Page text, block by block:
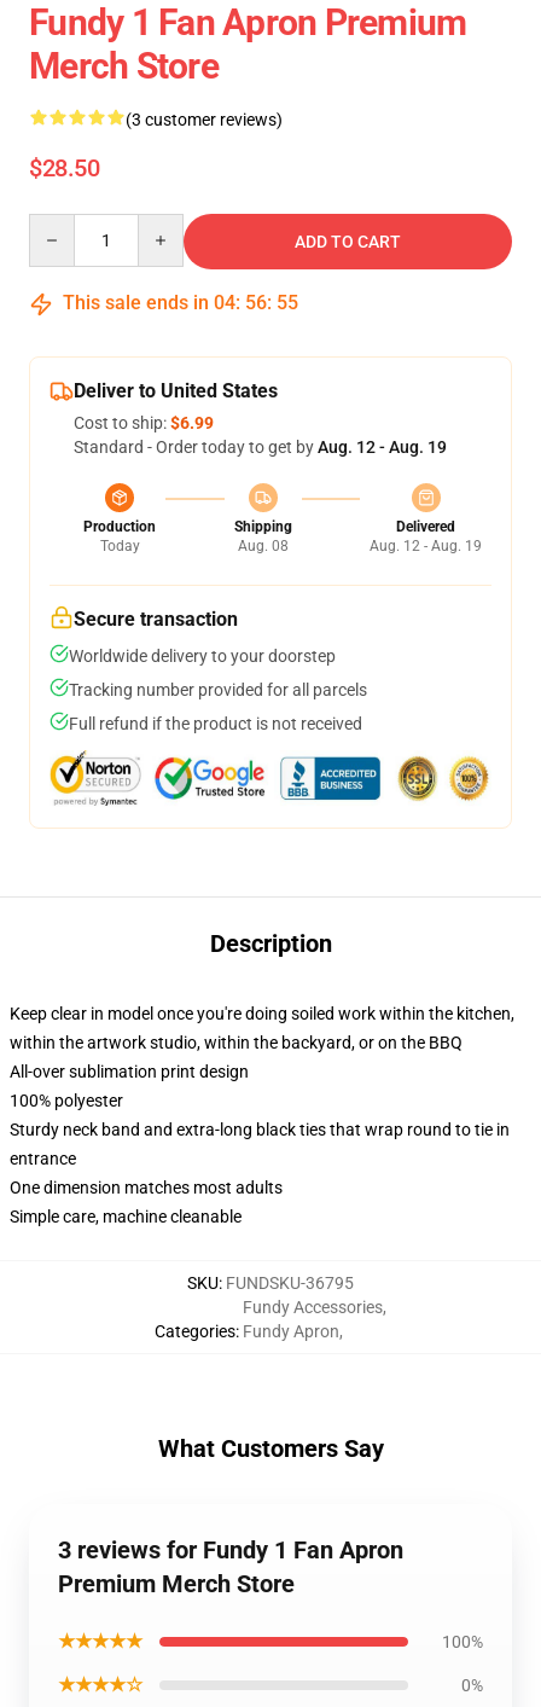
Fundy 1 Fan Apron Premium
Merch Store
(3 customer reviews)
$28.50
ADD TO CART
This sale ends in 04: 56: 54
Deliver to United States
Cost to ship:$6.99
Standard - Order today to get byAug. 12 - Aug. 19
Production
Today
Shipping
Aug. 08
Delivered
Aug. 12 - Aug. 19
Secure transaction
Worldwide delivery to your doorstep
Tracking number provided for all parcels
Full refund if the product is not received
Description
Keep clear in model once you're doing soiled work within the kitchen,
within the artwork studio, within the backyard, or on the BBQ
All-over sublimation print design
100% polyester
Sturdy neck band and extra-long black ties that wrap round to tie in
entrance
One dimension matches most adults
Simple care, machine cleanable
SKU: FUNDSKU-36795
Categories:
Fundy Accessories,
Fundy Apron,
What Customers Say
3 reviews for Fundy 1 Fan Apron
Premium Merch Store
★★★★★ 100%
★★★★☆ 0%